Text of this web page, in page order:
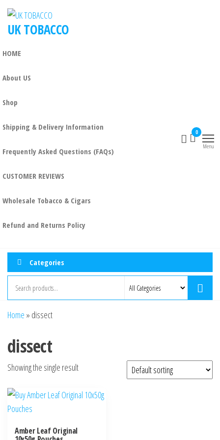
UK TOBACCO
HOME
About US
Shop
Shipping & Delivery Information
Frequently Asked Questions (FAQs)
CUSTOMER REVIEWS
Wholesale Tobacco & Cigars
Refund and Returns Policy
0
Menu
Categories
Home » dissect
dissect
Showing the single result
Amber Leaf Original